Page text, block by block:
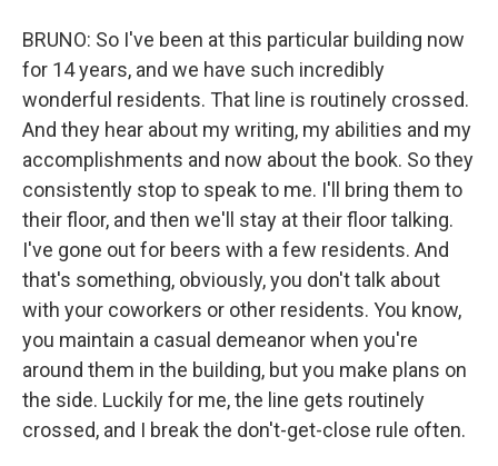
BRUNO: So I've been at this particular building now
for 14 years, and we have such incredibly
wonderful residents. That line is routinely crossed.
And they hear about my writing, my abilities and my
accomplishments and now about the book. So they
consistently stop to speak to me. I'll bring them to
their floor, and then we'll stay at their floor talking.
I've gone out for beers with a few residents. And
that's something, obviously, you don't talk about
with your coworkers or other residents. You know,
you maintain a casual demeanor when you're
around them in the building, but you make plans on
the side. Luckily for me, the line gets routinely
crossed, and I break the don't-get-close rule often.